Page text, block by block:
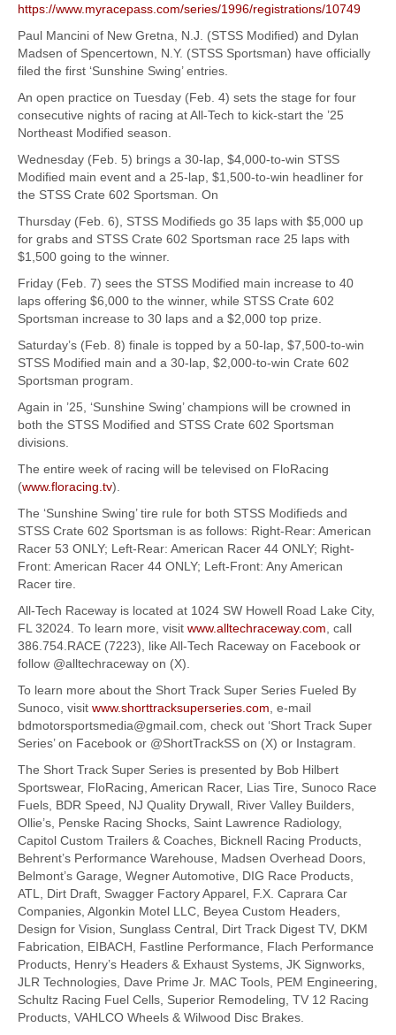
https://www.myracepass.com/series/1996/registrations/10749
Paul Mancini of New Gretna, N.J. (STSS Modified) and Dylan
Madsen of Spencertown, N.Y. (STSS Sportsman) have officially
filed the first ‘Sunshine Swing’ entries.
An open practice on Tuesday (Feb. 4) sets the stage for four
consecutive nights of racing at All-Tech to kick-start the ’25
Northeast Modified season.
Wednesday (Feb. 5) brings a 30-lap, $4,000-to-win STSS
Modified main event and a 25-lap, $1,500-to-win headliner for
the STSS Crate 602 Sportsman. On
Thursday (Feb. 6), STSS Modifieds go 35 laps with $5,000 up
for grabs and STSS Crate 602 Sportsman race 25 laps with
$1,500 going to the winner.
Friday (Feb. 7) sees the STSS Modified main increase to 40
laps offering $6,000 to the winner, while STSS Crate 602
Sportsman increase to 30 laps and a $2,000 top prize.
Saturday’s (Feb. 8) finale is topped by a 50-lap, $7,500-to-win
STSS Modified main and a 30-lap, $2,000-to-win Crate 602
Sportsman program.
Again in ’25, ‘Sunshine Swing’ champions will be crowned in
both the STSS Modified and STSS Crate 602 Sportsman
divisions.
The entire week of racing will be televised on FloRacing
(www.floracing.tv).
The ‘Sunshine Swing’ tire rule for both STSS Modifieds and
STSS Crate 602 Sportsman is as follows: Right-Rear: American
Racer 53 ONLY; Left-Rear: American Racer 44 ONLY; Right-
Front: American Racer 44 ONLY; Left-Front: Any American
Racer tire.
All-Tech Raceway is located at 1024 SW Howell Road Lake City,
FL 32024. To learn more, visit www.alltechraceway.com, call
386.754.RACE (7223), like All-Tech Raceway on Facebook or
follow @alltechraceway on (X).
To learn more about the Short Track Super Series Fueled By
Sunoco, visit www.shorttracksuperseries.com, e-mail
bdmotorsportsmedia@gmail.com, check out ‘Short Track Super
Series’ on Facebook or @ShortTrackSS on (X) or Instagram.
The Short Track Super Series is presented by Bob Hilbert
Sportswear, FloRacing, American Racer, Lias Tire, Sunoco Race
Fuels, BDR Speed, NJ Quality Drywall, River Valley Builders,
Ollie’s, Penske Racing Shocks, Saint Lawrence Radiology,
Capitol Custom Trailers & Coaches, Bicknell Racing Products,
Behrent’s Performance Warehouse, Madsen Overhead Doors,
Belmont’s Garage, Wegner Automotive, DIG Race Products,
ATL, Dirt Draft, Swagger Factory Apparel, F.X. Caprara Car
Companies, Algonkin Motel LLC, Beyea Custom Headers,
Design for Vision, Sunglass Central, Dirt Track Digest TV, DKM
Fabrication, EIBACH, Fastline Performance, Flach Performance
Products, Henry’s Headers & Exhaust Systems, JK Signworks,
JLR Technologies, Dave Prime Jr. MAC Tools, PEM Engineering,
Schultz Racing Fuel Cells, Superior Remodeling, TV 12 Racing
Products, VAHLCO Wheels & Wilwood Disc Brakes.